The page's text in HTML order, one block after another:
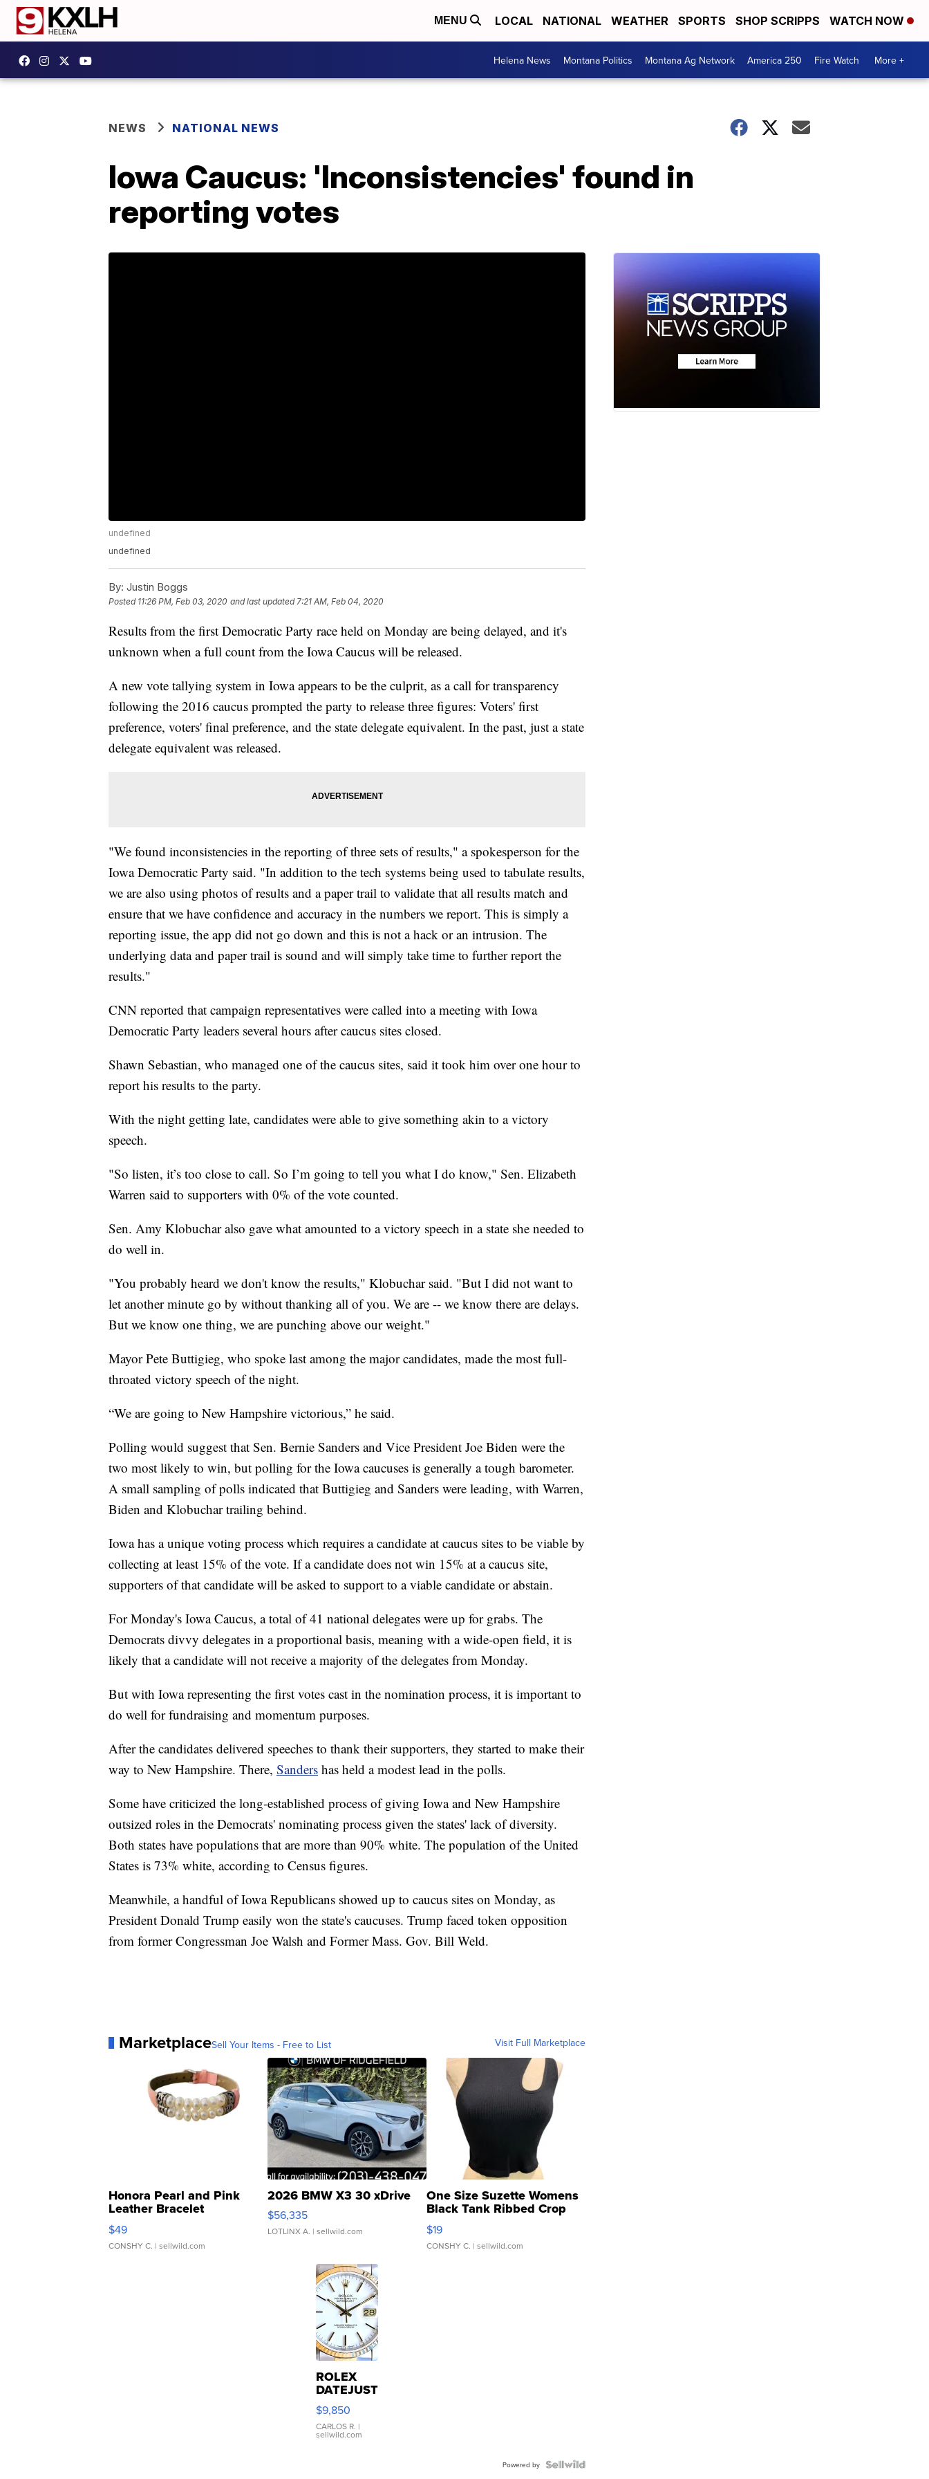
MENU LOCAL NATIONAL WEATHER SPORTS SHOP SCRIPPS WATCH NOW
Helena News Montana Politics Montana Ag Network America 250 Fire Watch More +
NEWS NATIONAL NEWS
Iowa Caucus: 'Inconsistencies' found in
reporting votes
undefined
undefined
By: Justin Boggs
Posted 11:26 PM, Feb 03, 2020 and last updated 7:21 AM, Feb 04, 2020
Results from the first Democratic Party race held on Monday are being delayed, and it's
unknown when a full count from the Iowa Caucus will be released.
A new vote tallying system in Iowa appears to be the culprit, as a call for transparency
following the 2016 caucus prompted the party to release three figures: Voters' first
preference, voters' final preference, and the state delegate equivalent. In the past, just a state
delegate equivalent was released.
"We found inconsistencies in the reporting of three sets of results," a spokesperson for the
Iowa Democratic Party said. "In addition to the tech systems being used to tabulate results,
we are also using photos of results and a paper trail to validate that all results match and
ensure that we have confidence and accuracy in the numbers we report. This is simply a
reporting issue, the app did not go down and this is not a hack or an intrusion. The
underlying data and paper trail is sound and will simply take time to further report the
results."
CNN reported that campaign representatives were called into a meeting with Iowa
Democratic Party leaders several hours after caucus sites closed.
Shawn Sebastian, who managed one of the caucus sites, said it took him over one hour to
report his results to the party.
With the night getting late, candidates were able to give something akin to a victory
speech.
"So listen, it’s too close to call. So I’m going to tell you what I do know," Sen. Elizabeth
Warren said to supporters with 0% of the vote counted.
Sen. Amy Klobuchar also gave what amounted to a victory speech in a state she needed to
do well in.
"You probably heard we don't know the results," Klobuchar said. "But I did not want to
let another minute go by without thanking all of you. We are -- we know there are delays.
But we know one thing, we are punching above our weight."
Mayor Pete Buttigieg, who spoke last among the major candidates, made the most full-
throated victory speech of the night.
“We are going to New Hampshire victorious,” he said.
Polling would suggest that Sen. Bernie Sanders and Vice President Joe Biden were the
two most likely to win, but polling for the Iowa caucuses is generally a tough barometer.
A small sampling of polls indicated that Buttigieg and Sanders were leading, with Warren,
Biden and Klobuchar trailing behind.
Iowa has a unique voting process which requires a candidate at caucus sites to be viable by
collecting at least 15% of the vote. If a candidate does not win 15% at a caucus site,
supporters of that candidate will be asked to support to a viable candidate or abstain.
For Monday's Iowa Caucus, a total of 41 national delegates were up for grabs. The
Democrats divvy delegates in a proportional basis, meaning with a wide-open field, it is
likely that a candidate will not receive a majority of the delegates from Monday.
But with Iowa representing the first votes cast in the nomination process, it is important to
do well for fundraising and momentum purposes.
After the candidates delivered speeches to thank their supporters, they started to make their
way to New Hampshire. There, Sanders has held a modest lead in the polls.
Some have criticized the long-established process of giving Iowa and New Hampshire
outsized roles in the Democrats' nominating process given the states' lack of diversity.
Both states have populations that are more than 90% white. The population of the United
States is 73% white, according to Census figures.
Meanwhile, a handful of Iowa Republicans showed up to caucus sites on Monday, as
President Donald Trump easily won the state's caucuses. Trump faced token opposition
from former Congressman Joe Walsh and Former Mass. Gov. Bill Weld.
MarketplaceSell Your Items - Free to List Visit Full Marketplace
Honora Pearl and Pink
Leather Bracelet
Adjustable Buckle Clo...
$49
CONSHY C. | sellwild.com
2026 BMW X3 30 xDrive
$56,335
LOTLINX A. | sellwild.com
One Size Suzette Womens
Black Tank Ribbed Crop
Asymmetrical ...
$19
CONSHY C. | sellwild.com
ROLEX
DATEJUST
16233
WHITE
DIAL
FLUTED
$9,850
CARLOS R. |
sellwild.com
Powered by